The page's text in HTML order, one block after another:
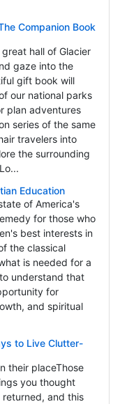
Companion Book
hall of Glacier
gaze into the
gift book will
our national parks
plan adventures
series of the same
travelers into
the surrounding
Education
of America's
for those who
best interests in
the classical
is needed for a
understand that
for
and spiritual
to Live Clutter-
their placeThose
you thought
and this